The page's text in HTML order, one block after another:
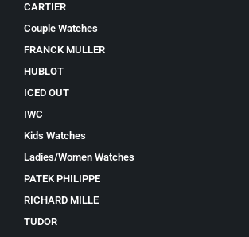
CARTIER
Couple Watches
FRANCK MULLER
HUBLOT
ICED OUT
IWC
Kids Watches
Ladies/Women Watches
PATEK PHILIPPE
RICHARD MILLE
TUDOR